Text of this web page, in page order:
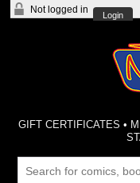
Not logged in
Login
GIFT CERTIFICATES •